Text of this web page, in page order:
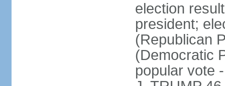
election
president;
(Republican
(Democratic
popular vote